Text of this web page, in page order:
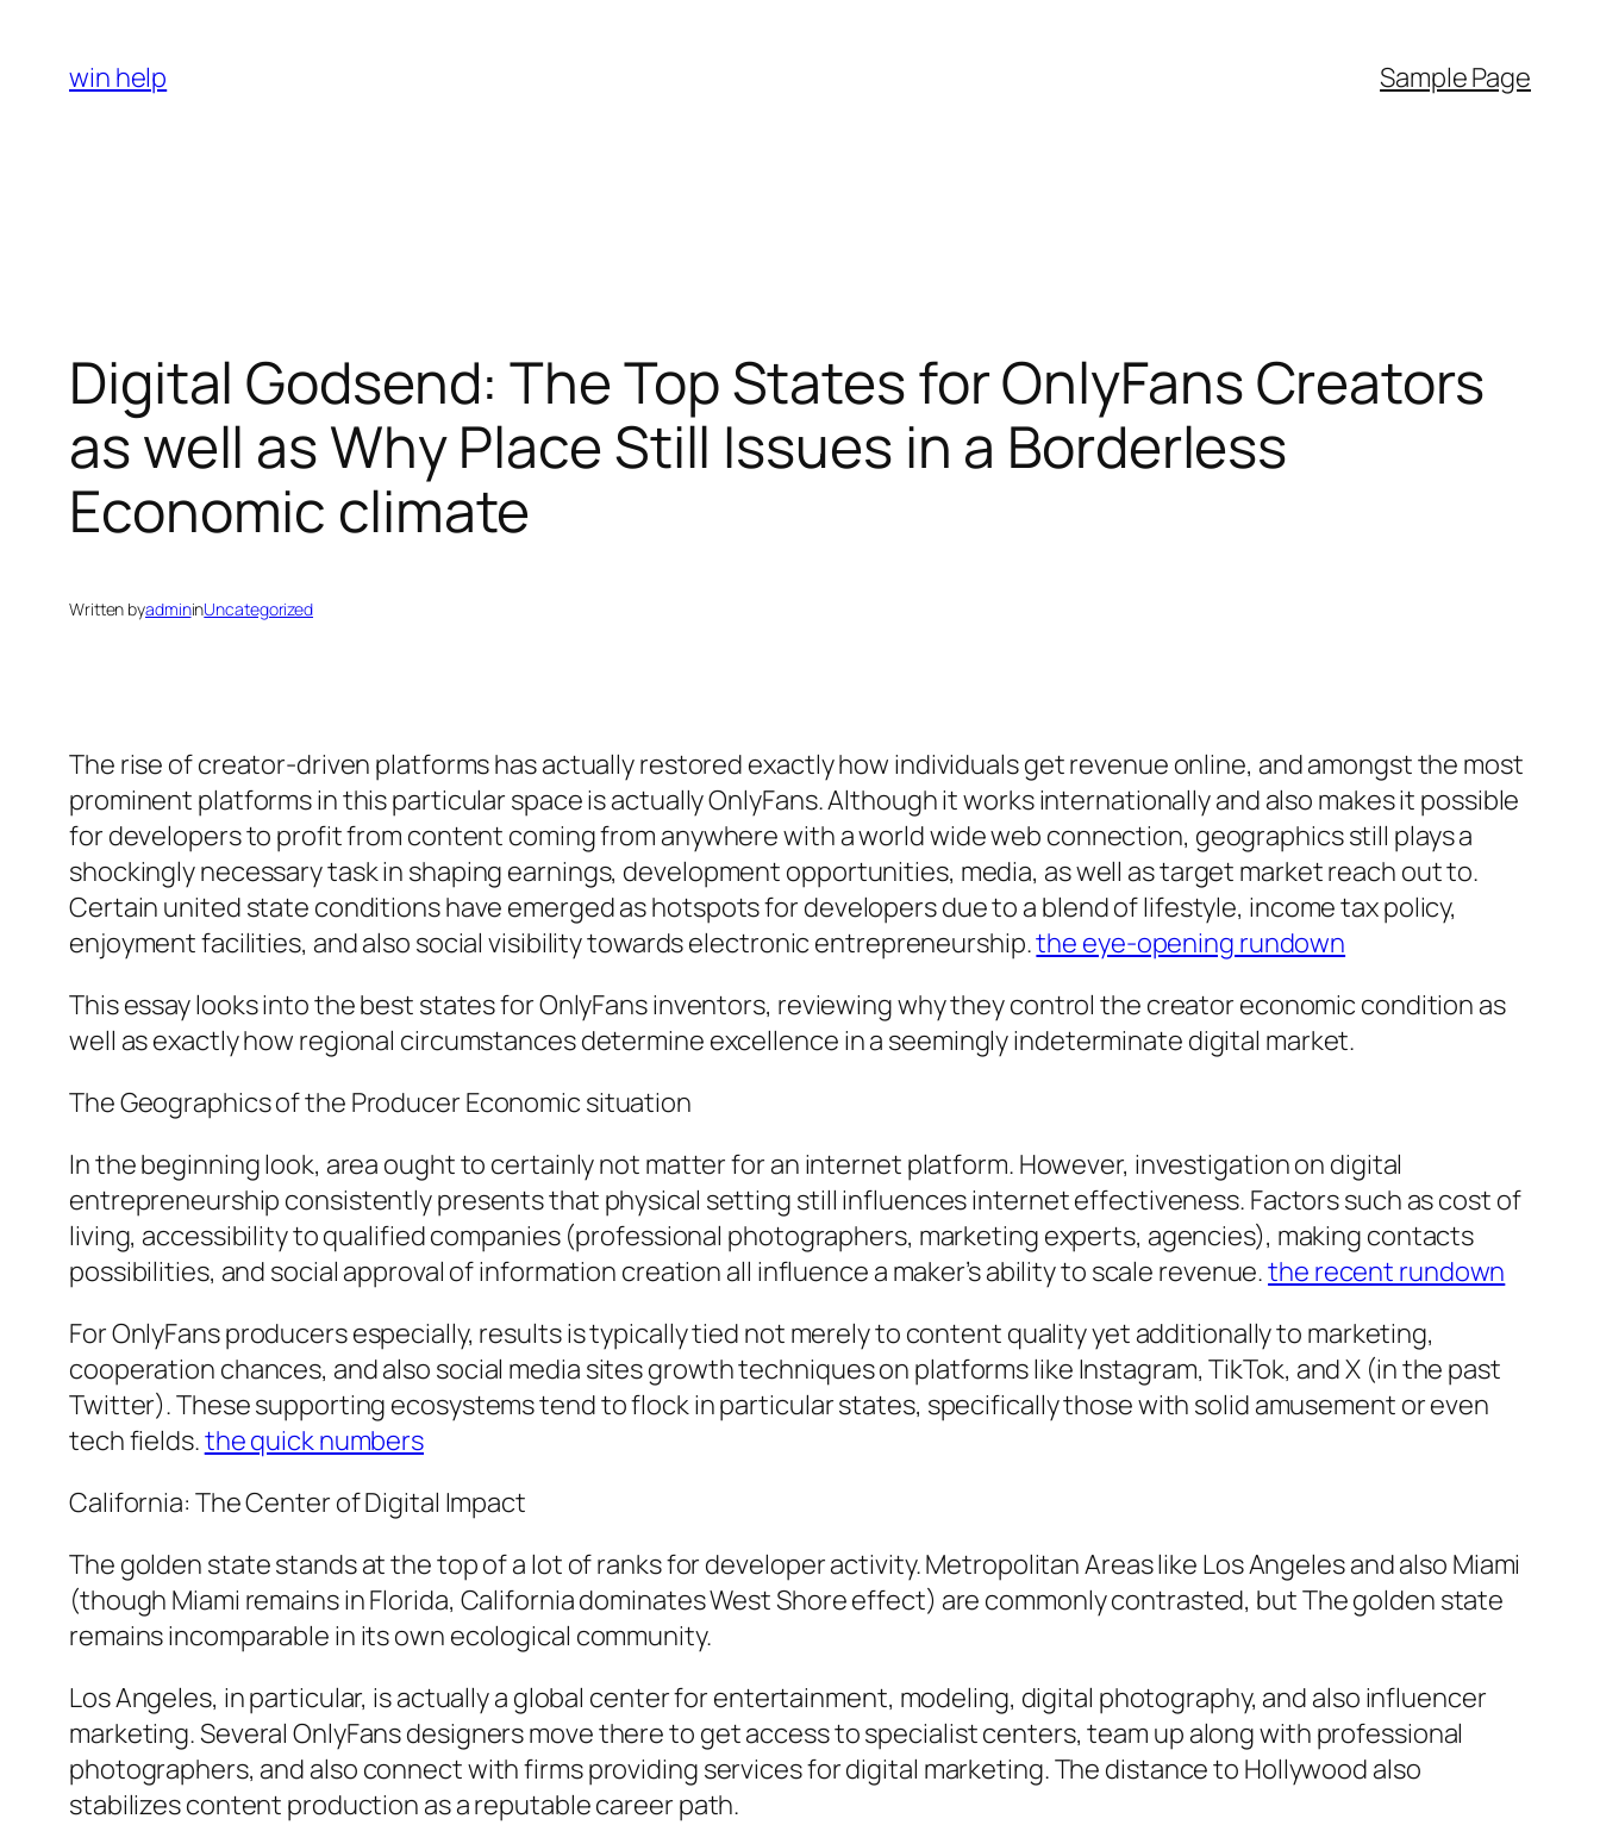
content
win help Sample Page
Digital Godsend: The Top States for OnlyFans Creators
as well as Why Place Still Issues in a Borderless
Economic climate
Written byadmininUncategorized
The rise of creator-driven platforms has actually restored exactly how individuals get revenue online, and amongst the most
prominent platforms in this particular space is actually OnlyFans. Although it works internationally and also makes it possible
for developers to profit from content coming from anywhere with a world wide web connection, geographics still plays a
shockingly necessary task in shaping earnings, development opportunities, media, as well as target market reach out to.
Certain united state conditions have emerged as hotspots for developers due to a blend of lifestyle, income tax policy,
enjoyment facilities, and also social visibility towards electronic entrepreneurship.the eye-opening rundown
This essay looks into the best states for OnlyFans inventors, reviewing why they control the creator economic condition as
well as exactly how regional circumstances determine excellence in a seemingly indeterminate digital market.
The Geographics of the Producer Economic situation
In the beginning look, area ought to certainly not matter for an internet platform. However, investigation on digital
entrepreneurship consistently presents that physical setting still influences internet effectiveness. Factors such as cost of
living, accessibility to qualified companies (professional photographers, marketing experts, agencies), making contacts
possibilities, and social approval of information creation all influence a maker’s ability to scale revenue.the recent rundown
For OnlyFans producers especially, results is typically tied not merely to content quality yet additionally to marketing,
cooperation chances, and also social media sites growth techniques on platforms like Instagram, TikTok, and X (in the past
Twitter). These supporting ecosystems tend to flock in particular states, specifically those with solid amusement or even
tech fields.the quick numbers
California: The Center of Digital Impact
The golden state stands at the top of a lot of ranks for developer activity. Metropolitan Areas like Los Angeles and also Miami
(though Miami remains in Florida, California dominates West Shore effect) are commonly contrasted, but The golden state
remains incomparable in its own ecological community.
Los Angeles, in particular, is actually a global center for entertainment, modeling, digital photography, and also influencer
marketing. Several OnlyFans designers move there to get access to specialist centers, team up along with professional
photographers, and also connect with firms providing services for digital marketing. The distance to Hollywood also
stabilizes content production as a reputable career path.